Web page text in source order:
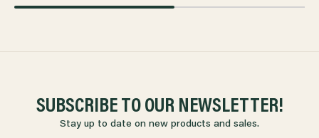
SUBSCRIBE TO OUR NEWSLETTER!
Stay up to date on new products and sales.